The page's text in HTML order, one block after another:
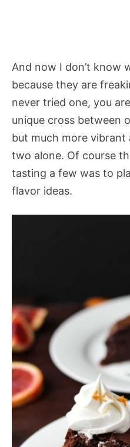
And now I don’t know
because they are
never tried one, you
unique cross between
but much more
two alone. Of course
tasting a few was to
flavor ideas.